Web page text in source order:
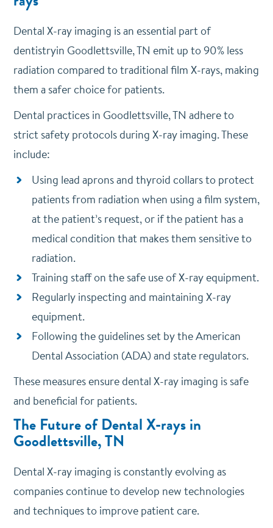
Dental X-ray imaging is an essential part of
dentistryin Goodlettsville, TN emit up to 90% less
radiation compared to traditional film X-rays, making
them a safer choice for patients.
Dental practices in Goodlettsville, TN adhere to
strict safety protocols during X-ray imaging. These
include:
Using lead aprons and thyroid collars to protect
patients from radiation when using a film system,
at the patient’s request, or if the patient has a
medical condition that makes them sensitive to
radiation.
Training staff on the safe use of X-ray equipment.
Regularly inspecting and maintaining X-ray
equipment.
Following the guidelines set by the American
Dental Association (ADA) and state regulators.
These measures ensure dental X-ray imaging is safe
and beneficial for patients.
The Future of Dental X-rays in
Goodlettsville, TN
Dental X-ray imaging is constantly evolving as
companies continue to develop new technologies
and techniques to improve patient care.